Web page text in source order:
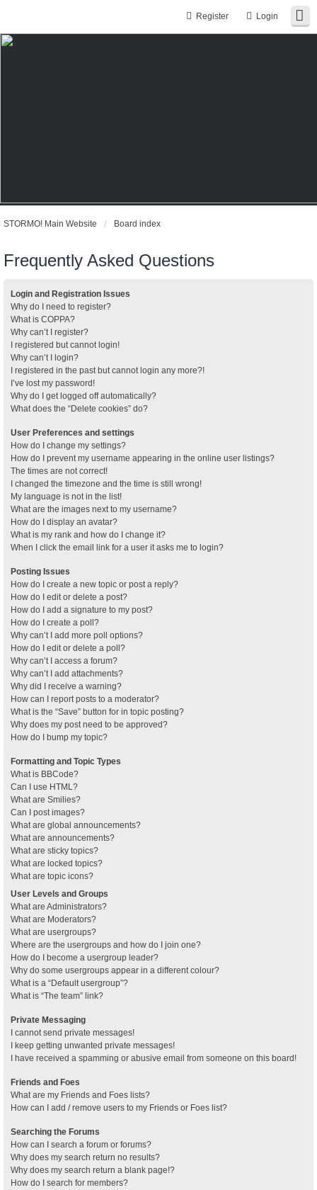
Login
Register
STORMO! Main Website Board index
Frequently Asked Questions
Login and Registration Issues
Why do I need to register?
What is COPPA?
Why can’t I register?
I registered but cannot login!
Why can’t I login?
I registered in the past but cannot login any more?!
I’ve lost my password!
Why do I get logged off automatically?
What does the “Delete cookies” do?
User Preferences and settings
How do I change my settings?
How do I prevent my username appearing in the online user listings?
The times are not correct!
I changed the timezone and the time is still wrong!
My language is not in the list!
What are the images next to my username?
How do I display an avatar?
What is my rank and how do I change it?
When I click the email link for a user it asks me to login?
Posting Issues
How do I create a new topic or post a reply?
How do I edit or delete a post?
How do I add a signature to my post?
How do I create a poll?
Why can’t I add more poll options?
How do I edit or delete a poll?
Why can’t I access a forum?
Why can’t I add attachments?
Why did I receive a warning?
How can I report posts to a moderator?
What is the “Save” button for in topic posting?
Why does my post need to be approved?
How do I bump my topic?
Formatting and Topic Types
What is BBCode?
Can I use HTML?
What are Smilies?
Can I post images?
What are global announcements?
What are announcements?
What are sticky topics?
What are locked topics?
What are topic icons?
User Levels and Groups
What are Administrators?
What are Moderators?
What are usergroups?
Where are the usergroups and how do I join one?
How do I become a usergroup leader?
Why do some usergroups appear in a different colour?
What is a “Default usergroup”?
What is “The team” link?
Private Messaging
I cannot send private messages!
I keep getting unwanted private messages!
I have received a spamming or abusive email from someone on this board!
Friends and Foes
What are my Friends and Foes lists?
How can I add / remove users to my Friends or Foes list?
Searching the Forums
How can I search a forum or forums?
Why does my search return no results?
Why does my search return a blank page!?
How do I search for members?